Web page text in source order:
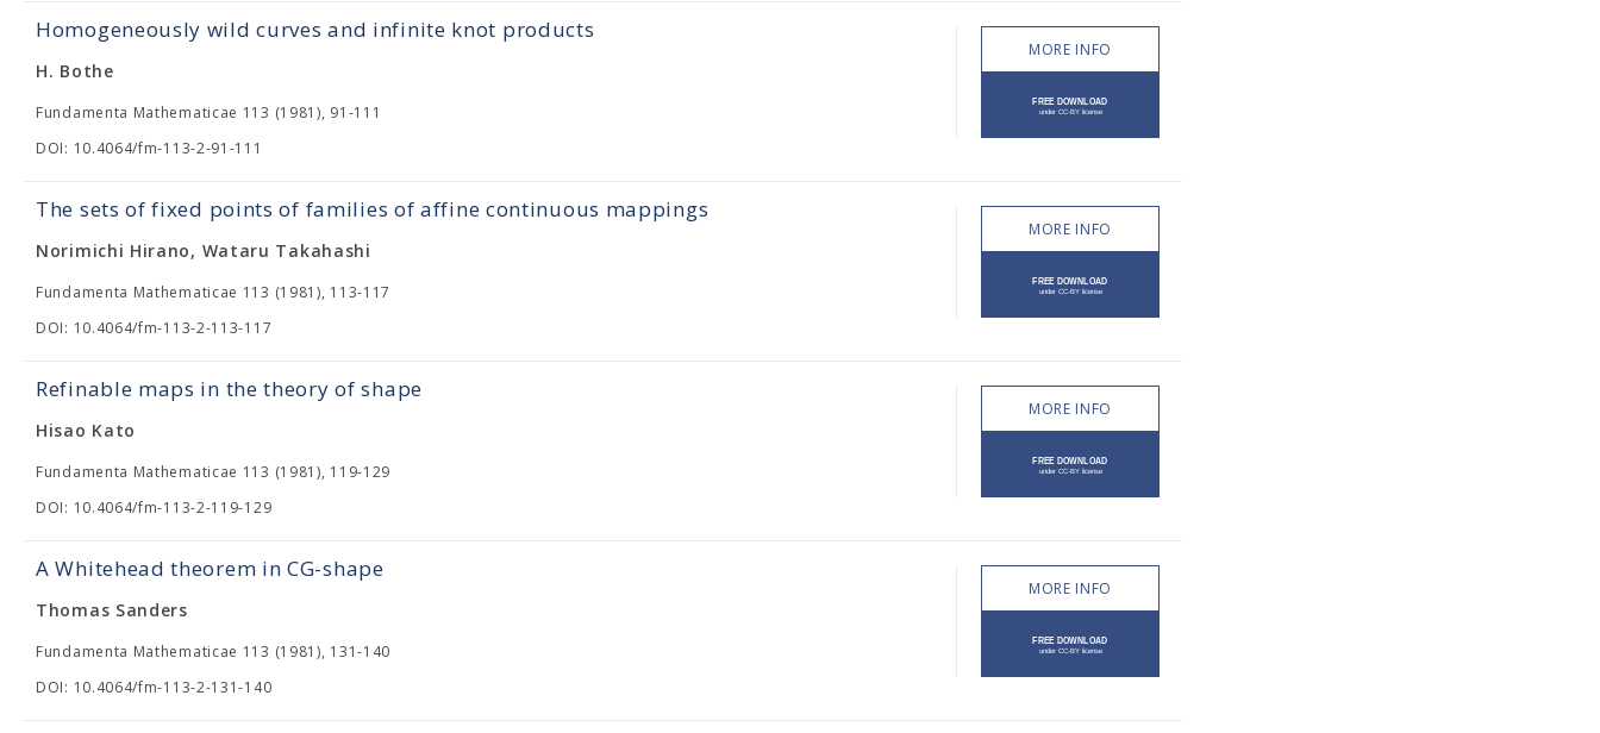
Homogeneously wild curves and infinite knot products
H. Bothe
Fundamenta Mathematicae 113 (1981), 91-111
DOI: 10.4064/fm-113-2-91-111
MORE INFO
The sets of fixed points of families of affine continuous mappings
Norimichi Hirano, Wataru Takahashi
Fundamenta Mathematicae 113 (1981), 113-117
DOI: 10.4064/fm-113-2-113-117
MORE INFO
Refinable maps in the theory of shape
Hisao Kato
Fundamenta Mathematicae 113 (1981), 119-129
DOI: 10.4064/fm-113-2-119-129
MORE INFO
A Whitehead theorem in CG-shape
Thomas Sanders
Fundamenta Mathematicae 113 (1981), 131-140
DOI: 10.4064/fm-113-2-131-140
MORE INFO